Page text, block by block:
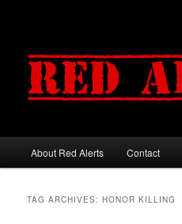
Main menu
Skip to primary content
Skip to secondary content
About Red Alerts Contact
TAG ARCHIVES:HONOR KILLING